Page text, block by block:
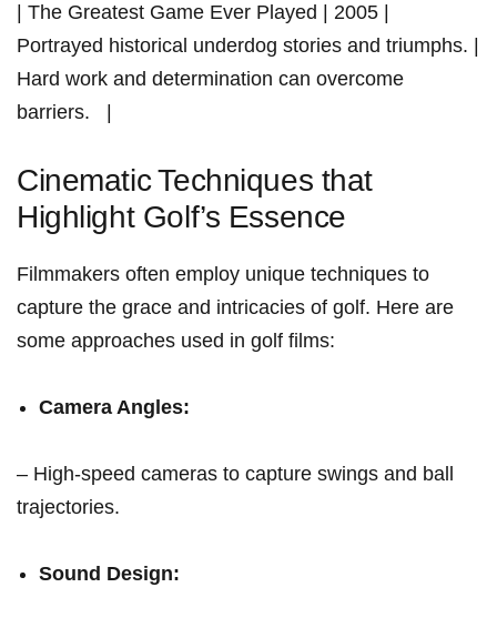
|‌ The ⁢Greatest Game Ever Played​ | 2005 |
Portrayed⁣ historical underdog stories and triumphs. |
Hard work⁣ and ⁣determination can overcome
barriers. ‍ ​ ⁣|
Cinematic ⁢Techniques that
Highlight ‌Golf’s Essence
Filmmakers often employ unique techniques to
capture the grace and intricacies of golf. Here are
some approaches used in golf films:
Camera Angles:
– High-speed cameras to ⁢capture swings and ball
trajectories.
Sound​ Design: